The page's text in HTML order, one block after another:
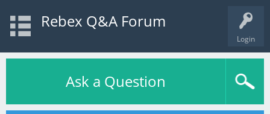
Login
Rebex Q&A Forum
Ask a Question